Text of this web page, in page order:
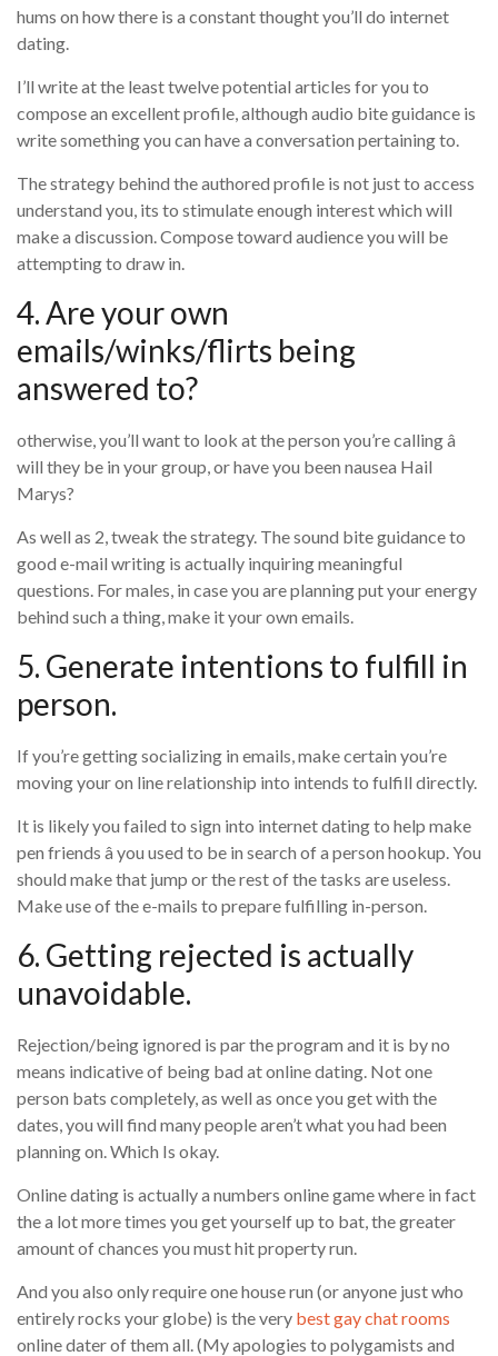
hums on how there is a constant thought you’ll do internet
dating.
I’ll write at the least twelve potential articles for you to
compose an excellent profile, although audio bite guidance is
write something you can have a conversation pertaining to.
The strategy behind the authored profile is not just to access
understand you, its to stimulate enough interest which will
make a discussion. Compose toward audience you will be
attempting to draw in.
4. Are your own
emails/winks/flirts being
answered to?
otherwise, you’ll want to look at the person you’re calling â
will they be in your group, or have you been nausea Hail
Marys?
As well as 2, tweak the strategy. The sound bite guidance to
good e-mail writing is actually inquiring meaningful
questions. For males, in case you are planning put your energy
behind such a thing, make it your own emails.
5. Generate intentions to fulfill in
person.
If you’re getting socializing in emails, make certain you’re
moving your on line relationship into intends to fulfill directly.
It is likely you failed to sign into internet dating to help make
pen friends â you used to be in search of a person hookup. You
should make that jump or the rest of the tasks are useless.
Make use of the e-mails to prepare fulfilling in-person.
6. Getting rejected is actually
unavoidable.
Rejection/being ignored is par the program and it is by no
means indicative of being bad at online dating. Not one
person bats completely, as well as once you get with the
dates, you will find many people aren’t what you had been
planning on. Which Is okay.
Online dating is actually a numbers online game where in fact
the a lot more times you get yourself up to bat, the greater
amount of chances you must hit property run.
And you also only require one house run (or anyone just who
entirely rocks your globe) is the very best gay chat rooms
online dater of them all. (My apologies to polygamists and